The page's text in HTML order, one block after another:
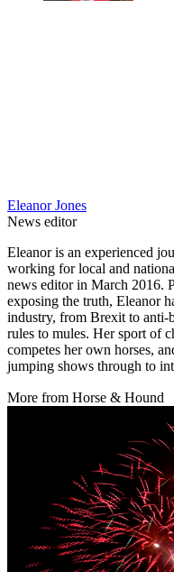
Eleanor Jones
News editor
Eleanor is an experienced
working for local and
news editor in March 2016.
exposing the truth, Eleanor
industry, from Brexit to anti-
rules to mules. Her sport of
competes her own horses,
jumping shows through to
More from Horse & Hound